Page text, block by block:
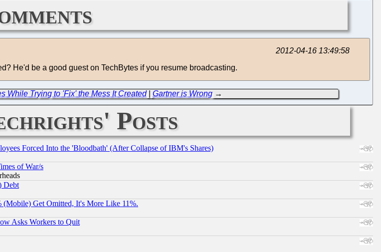
2012-04-16 13:49:58
He'd be a good guest on TechBytes if you resume broadcasting.
While Trying to 'Fix' the Mess It Created|Gartner is Wrong →
Posts
Forced Into the 'Bloodbath' (After Collapse of IBM's Shares)
of War/s
Debt
(Mobile) Get Omitted, It's More Like 11%.
Asks Workers to Quit